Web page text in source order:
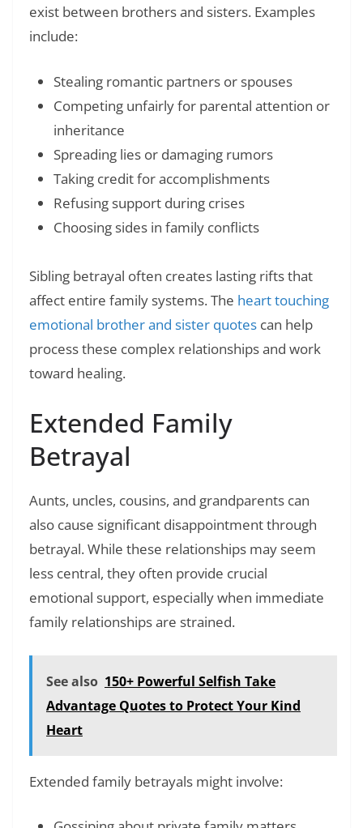
exist between brothers and sisters. Examples
include:
Stealing romantic partners or spouses
Competing unfairly for parental attention or
inheritance
Spreading lies or damaging rumors
Taking credit for accomplishments
Refusing support during crises
Choosing sides in family conflicts
Sibling betrayal often creates lasting rifts that
affect entire family systems. The heart touching
emotional brother and sister quotes can help
process these complex relationships and work
toward healing.
Extended Family
Betrayal
Aunts, uncles, cousins, and grandparents can
also cause significant disappointment through
betrayal. While these relationships may seem
less central, they often provide crucial
emotional support, especially when immediate
family relationships are strained.
See also 150+ Powerful Selfish Take
Advantage Quotes to Protect Your Kind
Heart
Extended family betrayals might involve: